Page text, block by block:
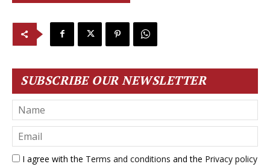
SUBSCRIBE OUR NEWSLETTER
I agree with the Terms and conditions and the Privacy policy